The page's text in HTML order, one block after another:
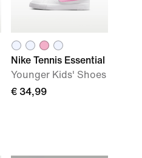
Nike Tennis Essential
Younger Kids' Shoes
€ 34,99